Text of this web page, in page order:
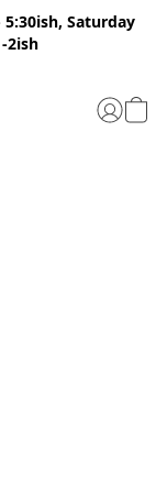
5:30ish, Saturday
2ish